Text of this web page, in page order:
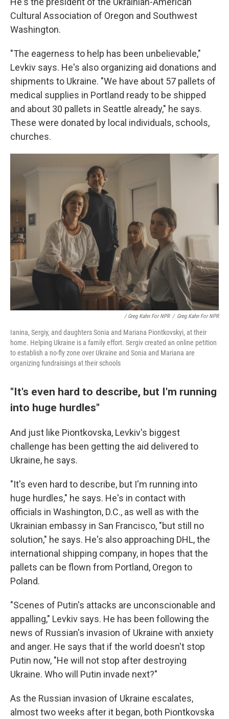
Cultural Association of Oregon and Southwest
Washington.
"The eagerness to help has been unbelievable,"
Levkiv says. He's also organizing aid donations and
shipments to Ukraine. "We have about 57 pallets of
medical supplies in Portland ready to be shipped
and about 30 pallets in Seattle already," he says.
These were donated by local individuals, schools,
churches.
/ Greg Kahn For NPR / Greg Kahn For NPR
Ianina, Sergiy, and daughters Sonia and Mariana Piontkovskyi, at their
home. Helping Ukraine is a family effort. Sergiv created an online petition
to establish a no-fly zone over Ukraine and Sonia and Mariana are
organizing fundraisings at their schools
"It's even hard to describe, but I'm running
into huge hurdles"
And just like Piontkovska, Levkiv's biggest
challenge has been getting the aid delivered to
Ukraine, he says.
"It's even hard to describe, but I'm running into
huge hurdles," he says. He's in contact with
officials in Washington, D.C., as well as with the
Ukrainian embassy in San Francisco, "but still no
solution," he says. He's also approaching DHL, the
international shipping company, in hopes that the
pallets can be flown from Portland, Oregon to
Poland.
"Scenes of Putin's attacks are unconscionable and
appalling," Levkiv says. He has been following the
news of Russian's invasion of Ukraine with anxiety
and anger. He says that if the world doesn't stop
Putin now, "He will not stop after destroying
Ukraine. Who will Putin invade next?"
As the Russian invasion of Ukraine escalates,
almost two weeks after it began, both Piontkovska